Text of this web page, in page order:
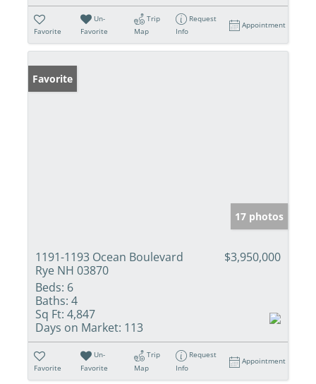
Favorite
Un-
Favorite
Trip
Map
Request
Info
Appointment
Favorite
17 photos
1191-1193 Ocean Boulevard
Rye NH 03870
$3,950,000
Beds: 6
Baths: 4
Sq Ft: 4,847
Days on Market: 113
Favorite
Un-
Favorite
Trip
Map
Request
Info
Appointment